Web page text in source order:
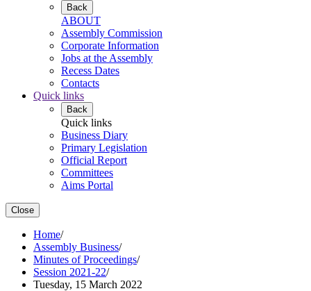
Back
ABOUT
Assembly Commission
Corporate Information
Jobs at the Assembly
Recess Dates
Contacts
Quick links
Back
Quick links
Business Diary
Primary Legislation
Official Report
Committees
Aims Portal
Close
Home/
Assembly Business/
Minutes of Proceedings/
Session 2021-22/
Tuesday, 15 March 2022